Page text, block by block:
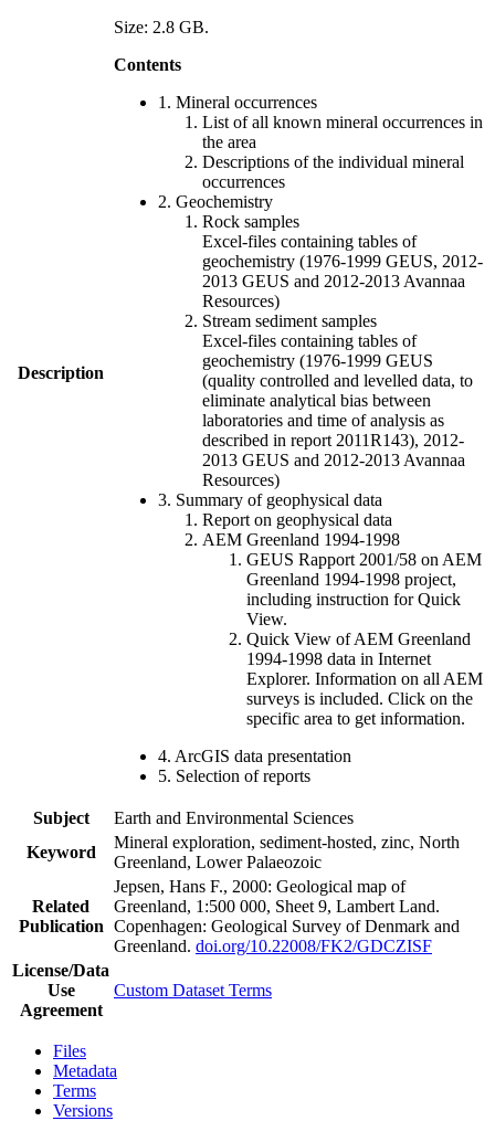
Description
Size: 2.8 GB.
Contents
1. Mineral occurrences
List of all known mineral occurrences in
the area
Descriptions of the individual mineral
occurrences
2. Geochemistry
Rock samples
Excel-files containing tables of
geochemistry (1976-1999 GEUS, 2012-
2013 GEUS and 2012-2013 Avannaa
Resources)
Stream sediment samples
Excel-files containing tables of
geochemistry (1976-1999 GEUS
(quality controlled and levelled data, to
eliminate analytical bias between
laboratories and time of analysis as
described in report 2011R143), 2012-
2013 GEUS and 2012-2013 Avannaa
Resources)
3. Summary of geophysical data
Report on geophysical data
AEM Greenland 1994-1998
GEUS Rapport 2001/58 on AEM
Greenland 1994-1998 project,
including instruction for Quick
View.
Quick View of AEM Greenland
1994-1998 data in Internet
Explorer. Information on all AEM
surveys is included. Click on the
specific area to get information.
4. ArcGIS data presentation
5. Selection of reports
Subject
Earth and Environmental Sciences
Keyword
Mineral exploration, sediment-hosted, zinc, North
Greenland, Lower Palaeozoic
Related
Publication
Jepsen, Hans F., 2000: Geological map of
Greenland, 1:500 000, Sheet 9, Lambert Land.
Copenhagen: Geological Survey of Denmark and
Greenland. doi.org/10.22008/FK2/GDCZISF
License/Data
Use
Agreement
Custom Dataset Terms
Files
Metadata
Terms
Versions